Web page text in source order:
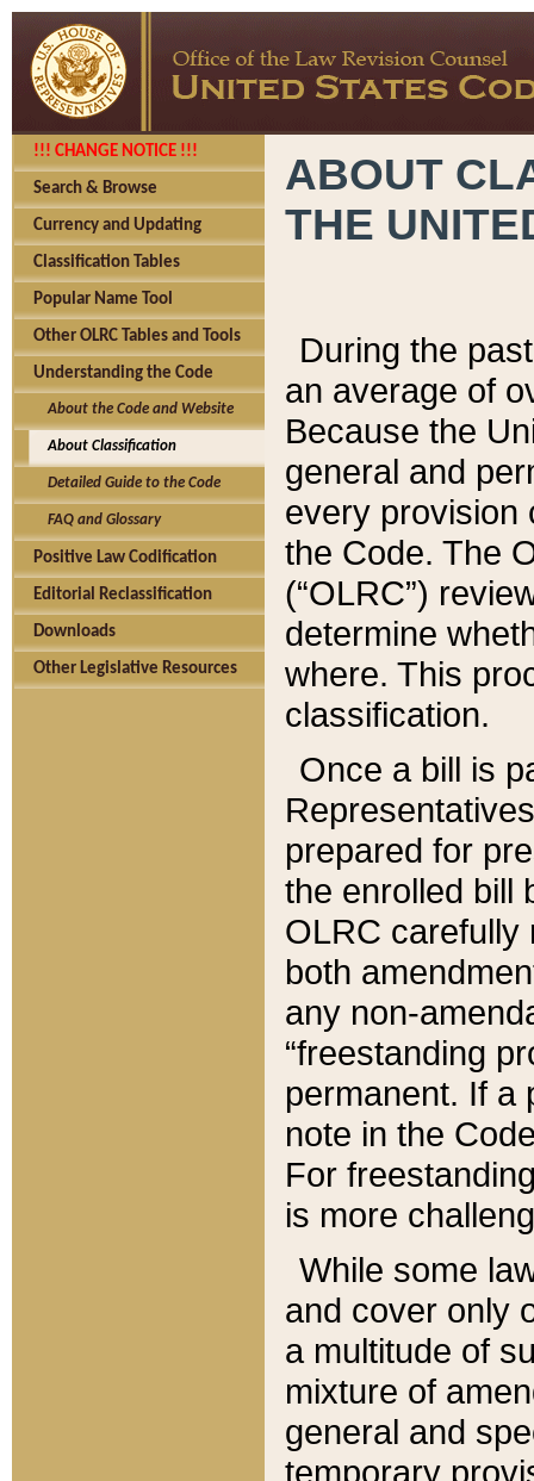
!!! CHANGE NOTICE !!!
Search & Browse
Currency and Updating
Classification Tables
Popular Name Tool
Other OLRC Tables and Tools
Understanding the Code
About the Code and Website
About Classification
Detailed Guide to the Code
FAQ and Glossary
Positive Law Codification
Editorial Reclassification
Downloads
Other Legislative Resources
ABOUT
THE
During the
an average of
Because the
general and
every provision
the Code. The
(“OLRC”)
determine
where. This
classification.
Once a bill is
prepared for
the enrolled bill
OLRC carefully
both
any non-
“freestanding
permanent. If a
note in the
For
is more
While some
and cover only
a multitude of
mixture of
general and
temporary